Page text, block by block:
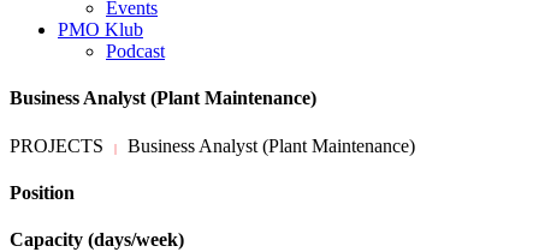
Events
PMO Klub
Podcast
Business Analyst (Plant Maintenance)
PROJECTS | Business Analyst (Plant Maintenance)
Position
Capacity (days/week)